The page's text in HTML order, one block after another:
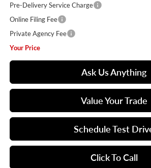
Pre-Delivery Service Charge
Online Filing Fee
Private Agency Fee
Your Price
Ask Us Anything
Value Your Trade
Schedule Test
Click To Call